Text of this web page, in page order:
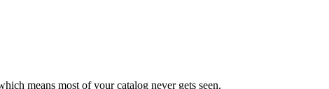
means most of your catalog never gets seen.